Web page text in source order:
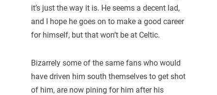
it’s just the way it is. He seems a decent lad,
and I hope he goes on to make a good career
for himself, but that won’t be at Celtic.
Bizarrely some of the same fans who would
have driven him south themselves to get shot
of him, are now pining for him after his